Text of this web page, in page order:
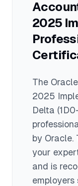
2025
The
2025
Delta
by Oracle.
your
and is